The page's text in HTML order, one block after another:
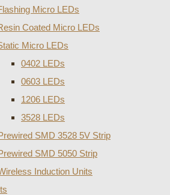
Micro LEDs
Coated Micro LEDs
Micro LEDs
0402 LEDs
0603 LEDs
1206 LEDs
3528 LEDs
SMD 3528 5V Strip
SMD 5050 Strip
Induction Units